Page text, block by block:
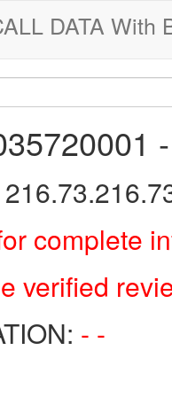
DATA With
complete
verified
- -